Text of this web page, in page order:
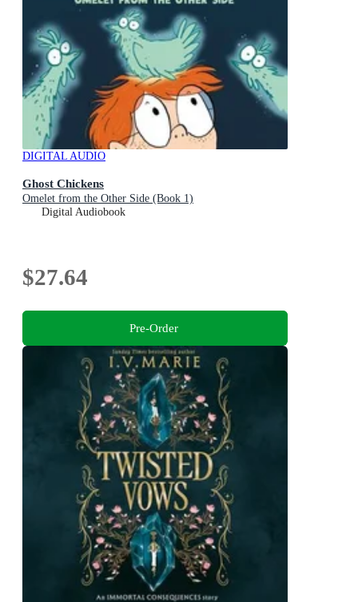
DIGITAL AUDIO
Ghost Chickens
Omelet from the Other Side (Book 1)
Digital Audiobook
$27.64
Pre-Order